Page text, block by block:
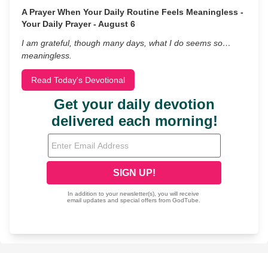
A Prayer When Your Daily Routine Feels Meaningless -
Your Daily Prayer - August 6
I am grateful, though many days, what I do seems so…
meaningless.
Read Today's Devotional